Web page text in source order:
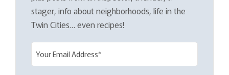
stager, info about neighborhoods, life in the
Twin Cities… even recipes!
m